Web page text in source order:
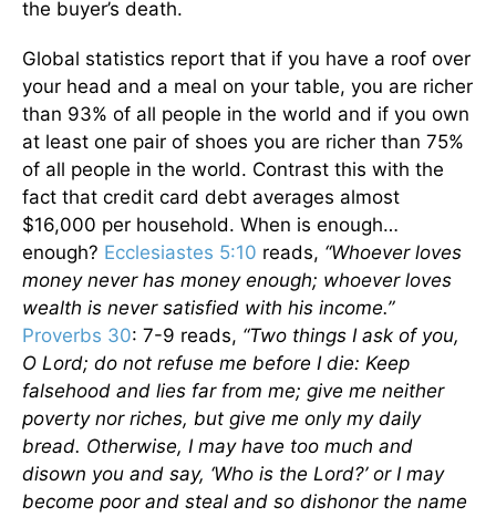
the buyer’s death.
Global statistics report that if you have a roof over
your head and a meal on your table, you are richer
than 93% of all people in the world and if you own
at least one pair of shoes you are richer than 75%
of all people in the world. Contrast this with the
fact that credit card debt averages almost
$16,000 per household. When is enough…
enough? Ecclesiastes 5:10 reads, “Whoever loves
money never has money enough; whoever loves
wealth is never satisfied with his income.”
Proverbs 30: 7-9 reads, “Two things I ask of you,
O Lord; do not refuse me before I die: Keep
falsehood and lies far from me; give me neither
poverty nor riches, but give me only my daily
bread. Otherwise, I may have too much and
disown you and say, ‘Who is the Lord?’ or I may
become poor and steal and so dishonor the name